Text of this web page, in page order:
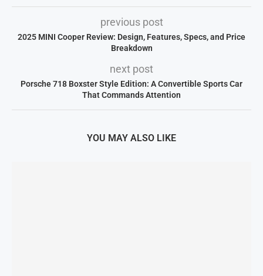
previous post
2025 MINI Cooper Review: Design, Features, Specs, and Price
Breakdown
next post
Porsche 718 Boxster Style Edition: A Convertible Sports Car
That Commands Attention
YOU MAY ALSO LIKE